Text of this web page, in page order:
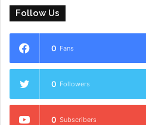
Follow Us
0 Fans
0 Followers
0 Subscribers